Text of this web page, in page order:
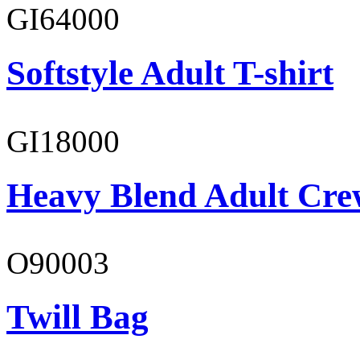
GI64000
Softstyle Adult T-shirt
GI18000
Heavy Blend Adult
O90003
Twill Bag